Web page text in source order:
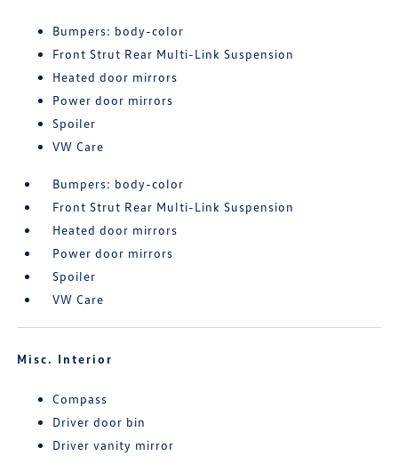
Bumpers: body-color
Front Strut Rear Multi-Link Suspension
Heated door mirrors
Power door mirrors
Spoiler
VW Care
Bumpers: body-color
Front Strut Rear Multi-Link Suspension
Heated door mirrors
Power door mirrors
Spoiler
VW Care
Misc. Interior
Compass
Driver door bin
Driver vanity mirror